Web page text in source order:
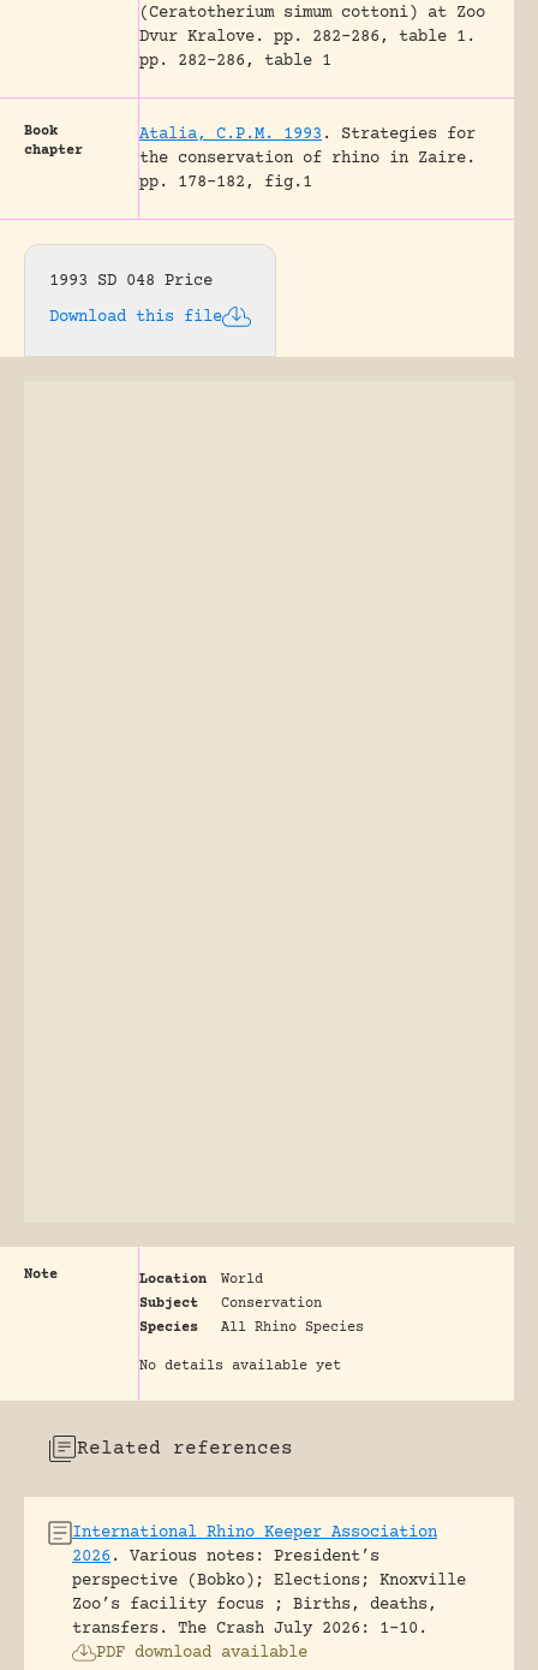
(Ceratotherium simum cottoni) at Zoo
Dvur Kralove.
pp. 282-286, table 1.
pp. 282-286, table 1
Book
chapter
Atalia, C.P.M. 1993 .
Strategies for
the conservation of rhino in Zaire.
pp. 178-182, fig.1
1993 SD 048 Price
Download this file
Note Location
World
Subject
Conservation
Species
All Rhino Species
No details available yet
Related references
International Rhino Keeper Association
2026 .
Various notes: President’s
perspective (Bobko); Elections; Knoxville
Zoo’s facility focus ; Births, deaths,
transfers.
The Crash July 2026: 1-10.
PDF download available